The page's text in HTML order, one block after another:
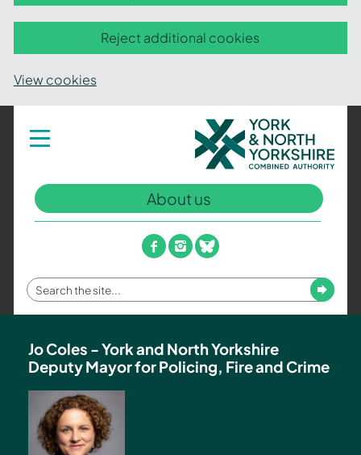
Reject additional cookies
View cookies
Toggle
navigation
York
and
North
Yorkshire
Combined
Authority
–
Policing,
Fire
and
Team
About us
facebook
instagram
bluesky
Enter
your
term
Submit
Jo Coles - York and North Yorkshire
Deputy Mayor for Policing, Fire and Crime